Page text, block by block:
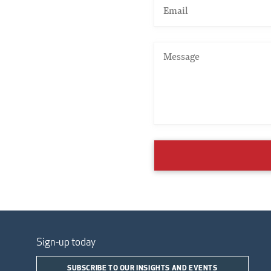
Sign-up today
SUBSCRIBE TO OUR INSIGHTS AND EVENTS